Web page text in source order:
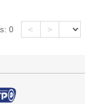
0 < >